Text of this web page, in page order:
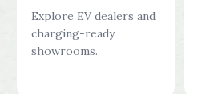
Explore EV dealers and
charging-ready
showrooms.